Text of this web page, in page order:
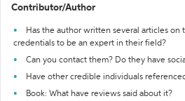
Contributor/Author
Has the author written several articles
credentials to be an expert in their field?
Can you contact them? Do they have
Have other credible individuals
Book: What have reviews said about it?